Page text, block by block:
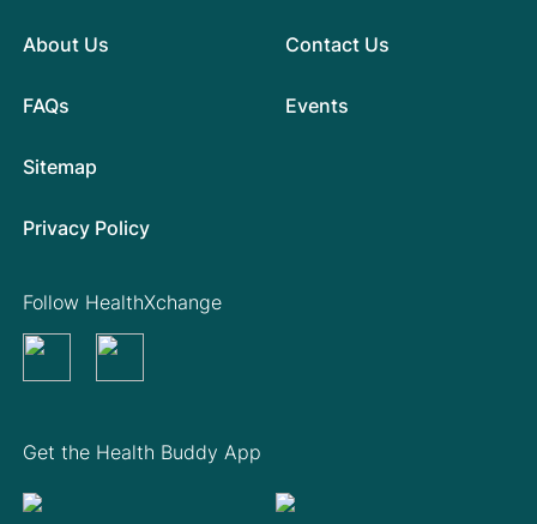
About Us
FAQs
Contact Us
Events
Sitemap
Privacy Policy
Get the Health Buddy App
Follow HealthXchange